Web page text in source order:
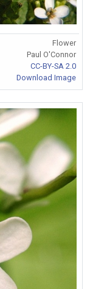
Flower
Paul O'Connor
CC-BY-SA 2.0
Download Image